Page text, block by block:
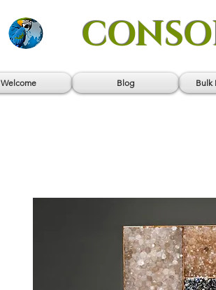
Welcome Blog Bulk